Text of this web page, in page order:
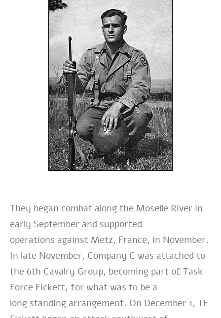
They began combat along the Moselle River in
early September and supported
operations against Metz, France, in November.
In late November, Company C was attached to
the 6th Cavalry Group, becoming part of Task
Force Fickett, for what was to be a
long standing arrangement. On December 1, TF